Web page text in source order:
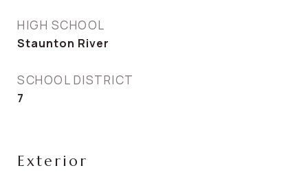
HIGH SCHOOL
Staunton River
SCHOOL DISTRICT
7
Exterior